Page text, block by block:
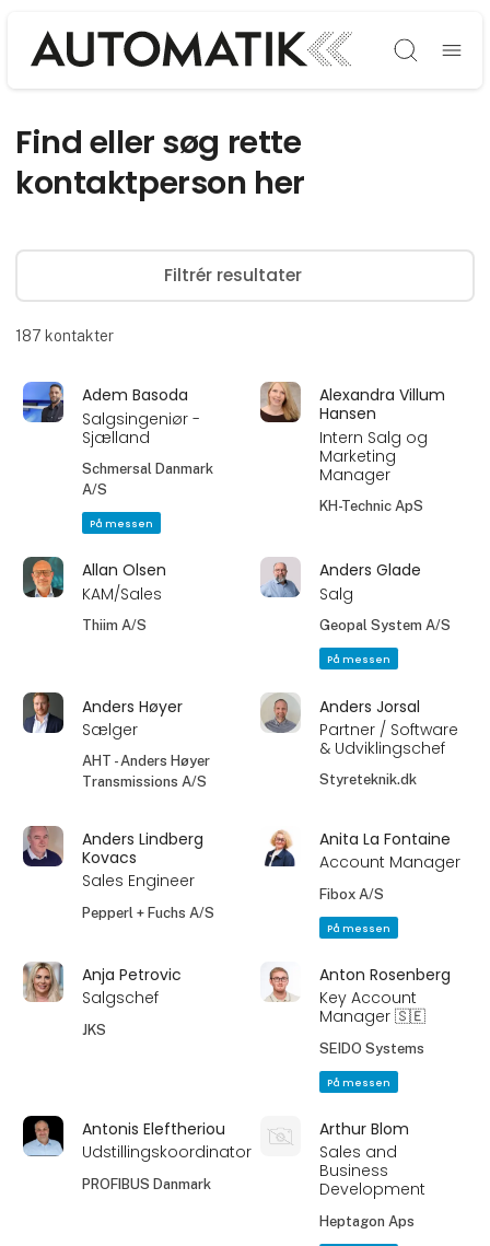
Søg
Find eller søg rette
kontaktperson her
Filtrér resultater
187 kontakter
Adem Basoda
Salgsingeniør -
Sjælland
Schmersal Danmark
A/S
På messen
Alexandra Villum
Hansen
Intern Salg og
Marketing
Manager
KH-Technic ApS
Allan Olsen
KAM/Sales
Thiim A/S
Anders Glade
Salg
Geopal System A/S
På messen
Anders Høyer
Sælger
AHT - Anders Høyer
Transmissions A/S
Anders Jorsal
Partner / Software
& Udviklingschef
Styreteknik.dk
Anders Lindberg
Kovacs
Sales Engineer
Pepperl + Fuchs A/S
Anita La Fontaine
Account Manager
Fibox A/S
På messen
Anja Petrovic
Salgschef
JKS
Anton Rosenberg
Key Account
Manager 🇸🇪
SEIDO Systems
På messen
Antonis Eleftheriou
Udstillingskoordinator
PROFIBUS Danmark
Arthur Blom
Sales and
Business
Development
Heptagon Aps